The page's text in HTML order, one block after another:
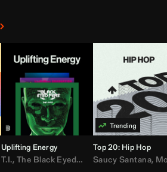
Doug E. Fresh,Trap Beckham,Lil Kim,
Uplifting Energy
T.I., The Black Eyed Peas ,Rick Ross,
Top 20: Hip Hop
Saucy Santana,